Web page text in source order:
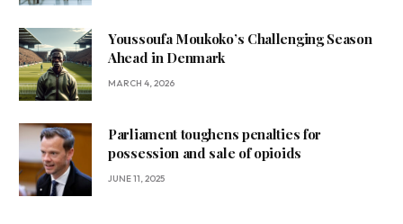
Youssoufa Moukoko’s Challenging Season
Ahead in Denmark
MARCH 4, 2026
Parliament toughens penalties for
possession and sale of opioids
JUNE 11, 2025